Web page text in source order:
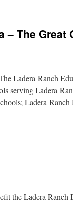
– The Great
Ladera Ranch
serving Ladera
Ladera
the Ladera Ranch